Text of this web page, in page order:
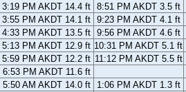
3:19 PM AKDT 14.4 ft 8:51 PM AKDT 3.5 ft
3:55 PM AKDT 14.1 ft 9:23 PM AKDT 4.1 ft
4:33 PM AKDT 13.5 ft 9:56 PM AKDT 4.6 ft
5:13 PM AKDT 12.9 ft 10:31 PM AKDT 5.1 ft
5:59 PM AKDT 12.2 ft 11:12 PM AKDT 5.5 ft
6:53 PM AKDT 11.6 ft
5:50 AM AKDT 14.0 ft 1:06 PM AKDT 1.3 ft